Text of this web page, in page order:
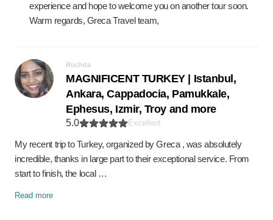
experience and hope to welcome you on another tour soon.
Warm regards, Greca Travel team,
Ruchita
MAGNIFICENT TURKEY | Istanbul,
Ankara, Cappadocia, Pamukkale,
Ephesus, Izmir, Troy and more
5.0 Excellent
My recent trip to Turkey, organized by Greca , was absolutely
incredible, thanks in large part to their exceptional service. From
start to finish, the local …
Read more